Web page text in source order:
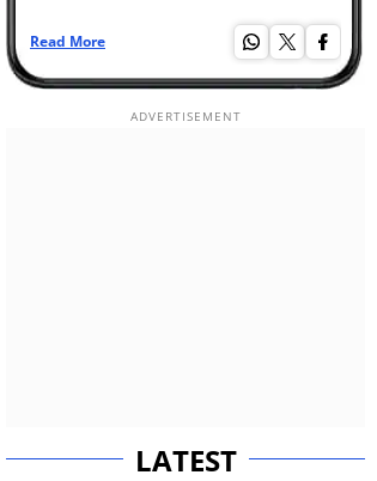
Read More
LATEST